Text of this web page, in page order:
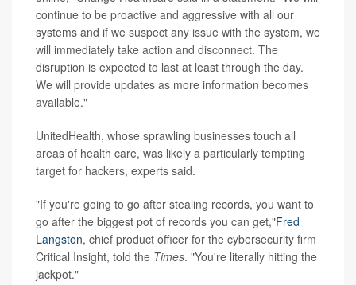
continue to be proactive and aggressive with all our
systems and if we suspect any issue with the system, we
will immediately take action and disconnect. The
disruption is expected to last at least through the day.
We will provide updates as more information becomes
available."
UnitedHealth, whose sprawling businesses touch all
areas of health care, was likely a particularly tempting
target for hackers, experts said.
"If you're going to go after stealing records, you want to
go after the biggest pot of records you can get,"Fred
Langston, chief product officer for the cybersecurity firm
Critical Insight, told the Times. "You're literally hitting the
jackpot."